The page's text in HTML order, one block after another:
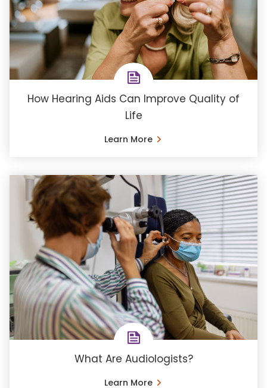
How Hearing Aids Can Improve Quality of
Life
Learn More
What Are Audiologists?
Learn More